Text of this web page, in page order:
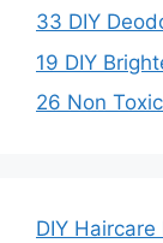
33 DIY
19 DIY
26 Non
DIY Haircare